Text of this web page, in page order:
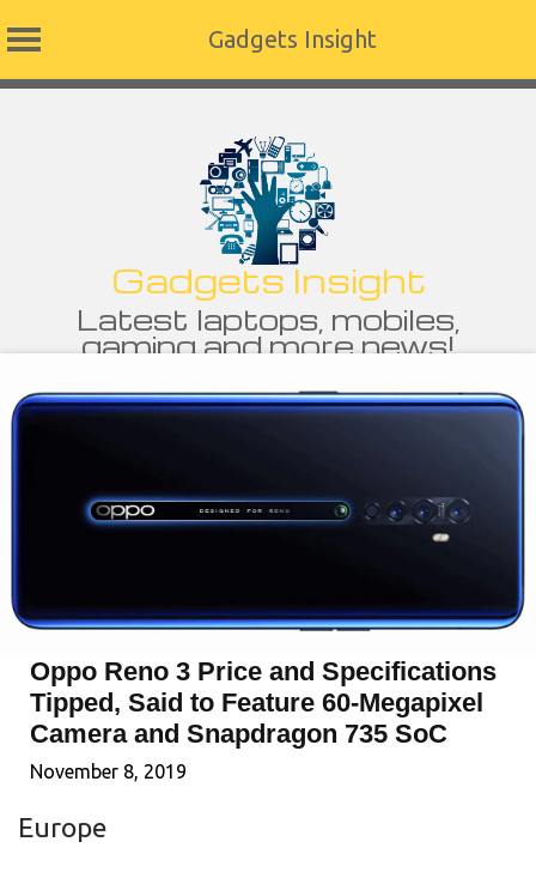
Gadgets Insight
Gadgets Insight
Latest laptops, mobiles,
gaming and more news!
Oppo Reno 3 Price and Specifications
Tipped, Said to Feature 60-Megapixel
Camera and Snapdragon 735 SoC
November 8, 2019
Europe